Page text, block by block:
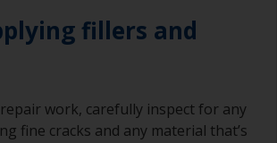
fillers and
work, carefully inspect for any
fine cracks and any material that’s